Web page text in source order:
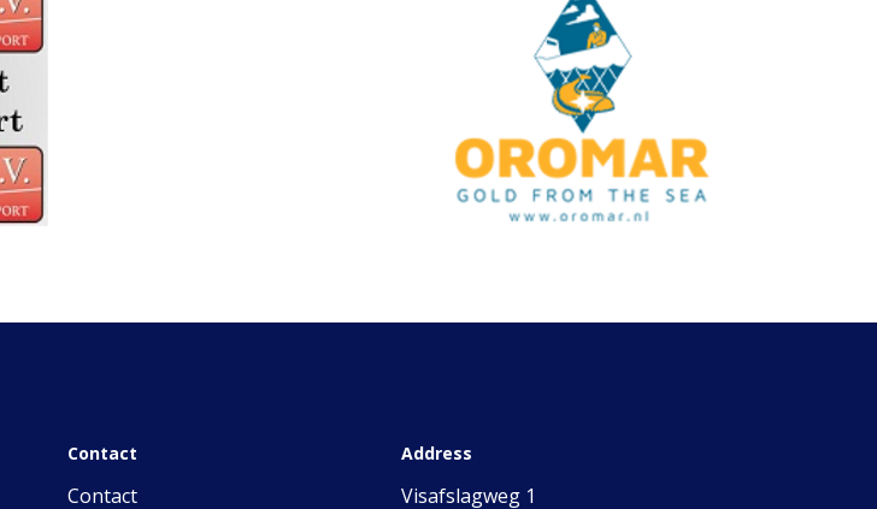
Contact
Contact
Address
Visafslagweg 1